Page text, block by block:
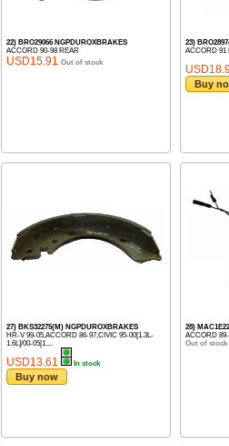
22) BRO29066 NGPDUROXBRAKES
ACCORD 90-98 REAR
USD15.91 Out of stock
23)
ACCORD 91
Buy
27) BKS32275(M) NGPDUROXBRAKES
HR-V 99-05,ACCORD 86-97,CIVIC 95-00[1.3L-
1.6L]/00-05[1....
USD13.61 In stock
Buy now
28)
ACCORD
Out of stock